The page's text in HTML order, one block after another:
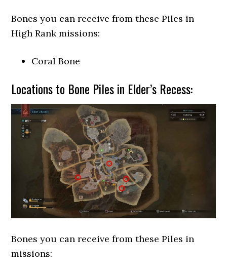
Bones you can receive from these Piles in
High Rank missions:
Coral Bone
Locations to Bone Piles in Elder’s Recess:
Bones you can receive from these Piles in
missions: